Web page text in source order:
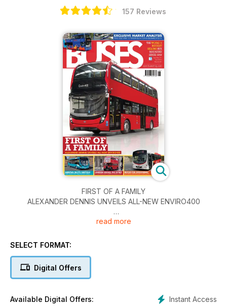
157 Reviews
FIRST OF A FAMILY
ALEXANDER DENNIS UNVEILS ALL-NEW ENVIRO400
EXCLUSIVE MARKET ANALYSIS
£40M ORDER WITH THREE MANUFACTURERS
RT75 RUNNING DAY CELEBRATES GOLDEN AGE
read more
SELECT FORMAT:
Digital Offers
Instant Access
Available Digital Offers: